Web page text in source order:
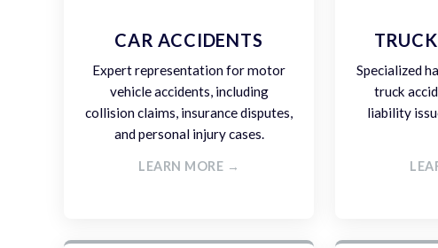
CAR ACCIDENTS
Expert representation for motor
vehicle accidents, including
collision claims, insurance disputes,
and personal injury cases.
LEARN MORE →
Specialized
truck
liability